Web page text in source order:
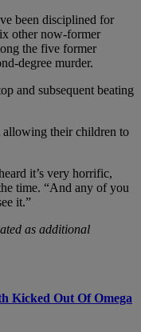
been disciplined for
other now-former
the five former
degree murder.
and subsequent beating
allowing their children to
it’s very horrific,
time. “And any of you
it.”
as additional
Kicked Out Of Omega